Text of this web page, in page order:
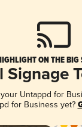
ON THE BIG
Signage
Untappd for
for Business yet?